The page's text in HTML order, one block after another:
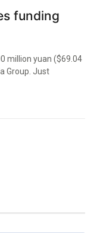
funding
million yuan ($69.04
Group. Just